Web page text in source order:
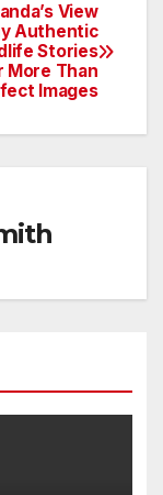
View
Authentic
Stories
More Than
Images